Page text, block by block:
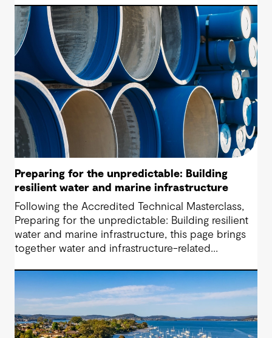
brief, placing pressure on operators to make
decisions that remain defensible as evidence
changes.
Preparing for the unpredictable: Building
resilient water and marine infrastructure
Following the Accredited Technical Masterclass,
Preparing for the unpredictable: Building resilient
water and marine infrastructure, this page brings
together water and infrastructure-related
responses shared. While adaptive planning cannot
remove hard choices altogether, it does make
them visible early enough to manage.